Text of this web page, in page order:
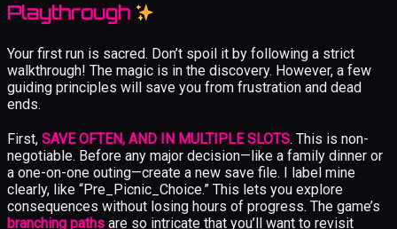
Playthrough
Your first run is sacred. Don’t spoil it by following a strict
walkthrough! The magic is in the discovery. However, a few
guiding principles will save you from frustration and dead
ends.
First, SAVE OFTEN, AND IN MULTIPLE SLOTS. This is non-
negotiable. Before any major decision—like a family dinner or
a one-on-one outing—create a new save file. I label mine
clearly, like “Pre_Picnic_Choice.” This lets you explore
consequences without losing hours of progress. The game’s
branching paths are so intricate that you’ll want to revisit